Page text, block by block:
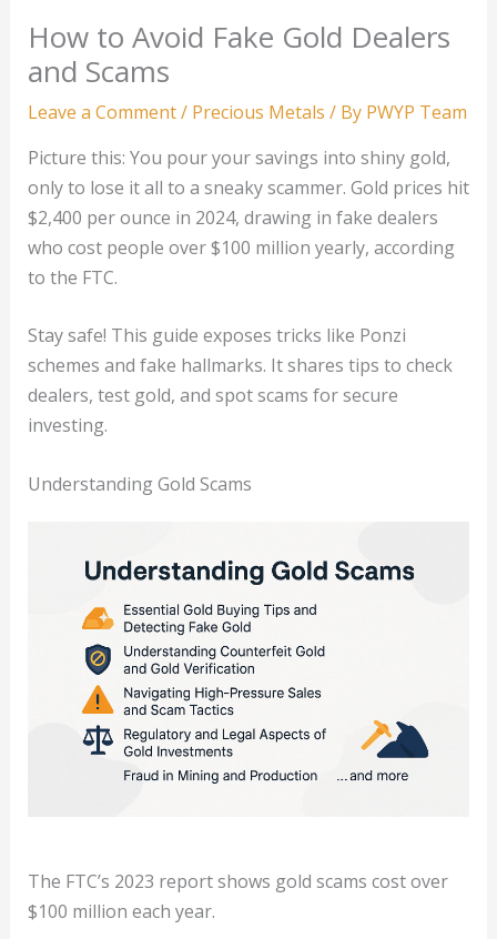
How to Avoid Fake Gold Dealers
and Scams
Leave a Comment/ Precious Metals / By PWYP Team
Picture this: You pour your savings into shiny gold,
only to lose it all to a sneaky scammer. Gold prices hit
$2,400 per ounce in 2024, drawing in fake dealers
who cost people over $100 million yearly, according
to the FTC.
Stay safe! This guide exposes tricks like Ponzi
schemes and fake hallmarks. It shares tips to check
dealers, test gold, and spot scams for secure
investing.
Understanding Gold Scams
The FTC’s 2023 report shows gold scams cost over
$100 million each year.